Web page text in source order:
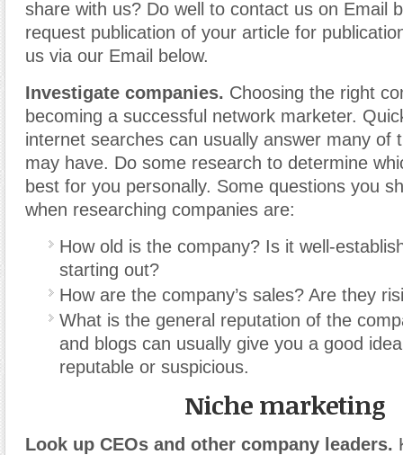
share with us? Do well to contact us on Email
request publication of your article for
us via our Email below.
Investigate companies. Choosing the right
becoming a successful network marketer.
internet searches can usually answer many of
may have. Do some research to determine
best for you personally. Some questions you
when researching companies are:
How old is the company? Is it well-
starting out?
How are the company’s sales? Are they
What is the general reputation of the
and blogs can usually give you a good
reputable or suspicious.
Niche marketing
Look up CEOs and other company leaders.